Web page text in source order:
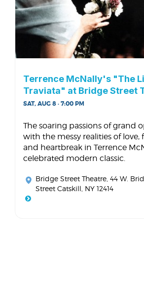
Terrence McNally's "The
Traviata" at Bridge Street
SAT, AUG 8 · 7:00 PM
The soaring passions of grand
with the messy realities of love,
and heartbreak in Terrence
celebrated modern classic.
Bridge Street Theatre , 44 W.
Street Catskill, NY 12414